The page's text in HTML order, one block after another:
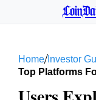
Home/Investor
Top Platforms